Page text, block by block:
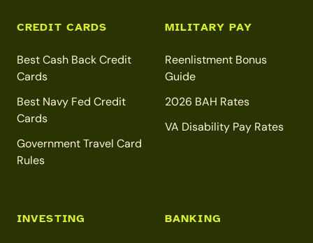
CREDIT CARDS
Best Cash Back Credit
Cards
Best Navy Fed Credit
Cards
Government Travel Card
Rules
MILITARY PAY
Reenlistment Bonus
Guide
2026 BAH Rates
VA Disability Pay Rates
INVESTING BANKING